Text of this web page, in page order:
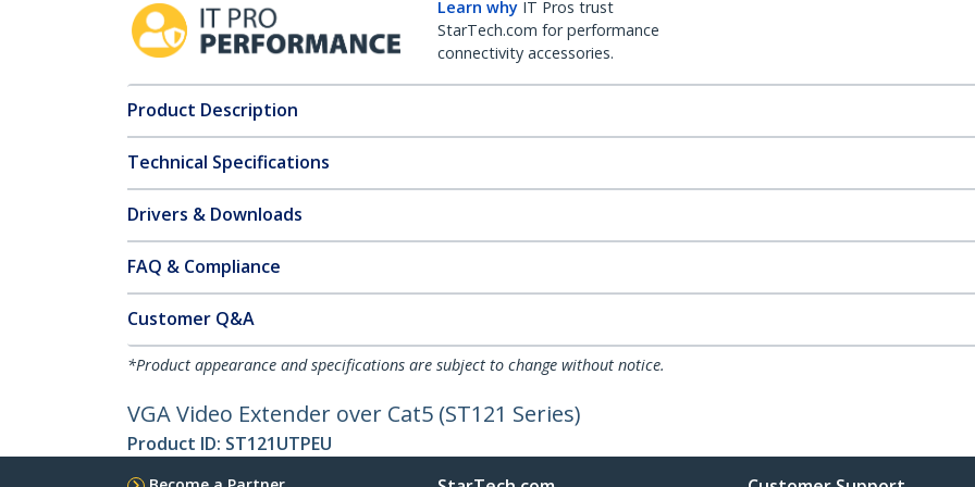
Learn why IT Pros trust
StarTech.com for performance
connectivity accessories.
Product Description
Technical Specifications
Drivers & Downloads
FAQ & Compliance
Customer Q&A
*Product appearance and specifications are subject to change without notice.
VGA Video Extender over Cat5 (ST121 Series)
Product ID: ST121UTPEU